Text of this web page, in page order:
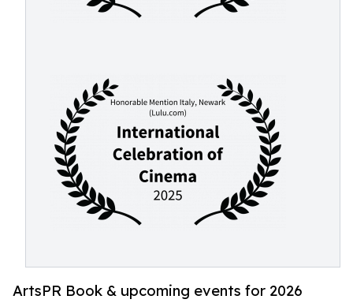
ArtsPR Book & upcoming events for 2026